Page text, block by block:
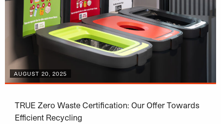
AUGUST 20, 2025
TRUE Zero Waste Certification: Our Offer Towards
Efficient Recycling